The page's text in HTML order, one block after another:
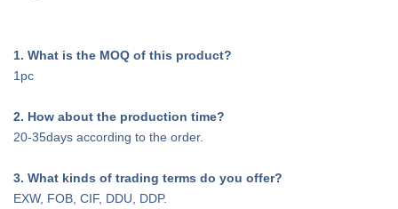
1. What is the MOQ of this product?
1pc
2. How about the production time?
20-35days according to the order.
3. What kinds of trading terms do you offer?
EXW, FOB, CIF, DDU, DDP.